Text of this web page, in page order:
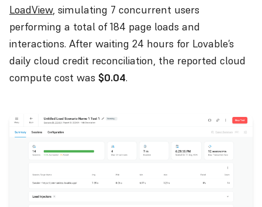
LoadView, simulating 7 concurrent users
performing a total of 184 page loads and
interactions. After waiting 24 hours for Lovable’s
daily cloud credit reconciliation, the reported cloud
compute cost was $0.04.